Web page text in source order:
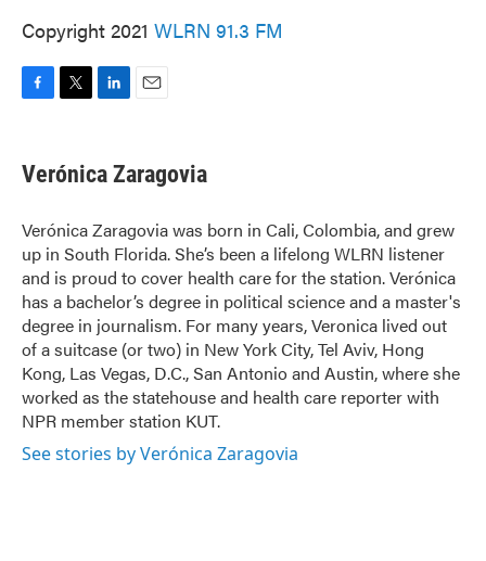
Copyright 2021 WLRN 91.3 FM
e
b
o
k
t
t
r
k
e
I
n
i
l
Verónica Zaragovia
Verónica Zaragovia was born in Cali, Colombia, and grew
up in South Florida. She’s been a lifelong WLRN listener
and is proud to cover health care for the station. Verónica
has a bachelor’s degree in political science and a master's
degree in journalism. For many years, Veronica lived out
of a suitcase (or two) in New York City, Tel Aviv, Hong
Kong, Las Vegas, D.C., San Antonio and Austin, where she
worked as the statehouse and health care reporter with
NPR member station KUT.
See stories by Verónica Zaragovia